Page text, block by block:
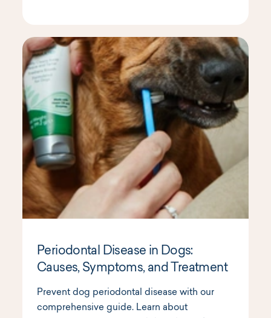
Periodontal Disease in Dogs:
Causes, Symptoms, and Treatment
Prevent dog periodontal disease with our
comprehensive guide. Learn about